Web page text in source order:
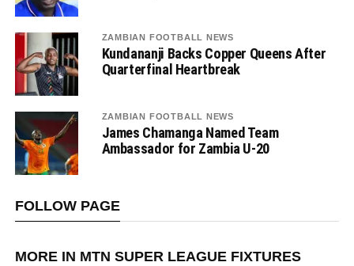
ZAMBIAN FOOTBALL NEWS
Kundananji Backs Copper Queens After
Quarterfinal Heartbreak
ZAMBIAN FOOTBALL NEWS
James Chamanga Named Team
Ambassador for Zambia U-20
FOLLOW PAGE
MORE IN MTN SUPER LEAGUE FIXTURES